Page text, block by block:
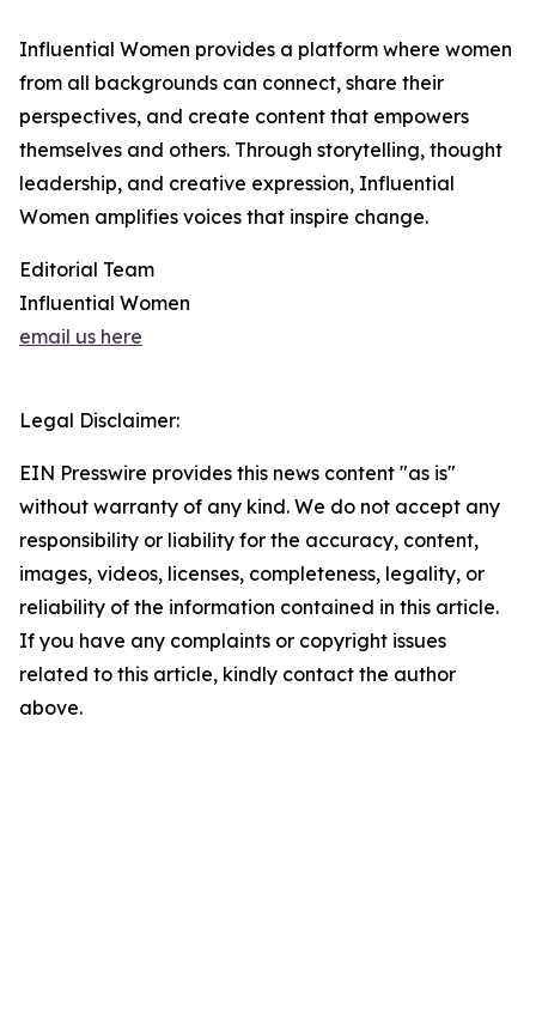
Influential Women provides a platform where women
from all backgrounds can connect, share their
perspectives, and create content that empowers
themselves and others. Through storytelling, thought
leadership, and creative expression, Influential
Women amplifies voices that inspire change.
Editorial Team
Influential Women
email us here
Legal Disclaimer:
EIN Presswire provides this news content "as is"
without warranty of any kind. We do not accept any
responsibility or liability for the accuracy, content,
images, videos, licenses, completeness, legality, or
reliability of the information contained in this article.
If you have any complaints or copyright issues
related to this article, kindly contact the author
above.